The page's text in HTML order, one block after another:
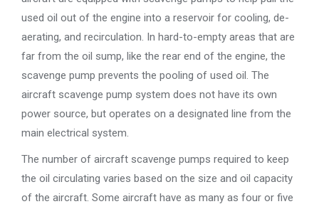
used oil out of the engine into a reservoir for cooling, de-
aerating, and recirculation. In hard-to-empty areas that are
far from the oil sump, like the rear end of the engine, the
scavenge pump prevents the pooling of used oil. The
aircraft scavenge pump system does not have its own
power source, but operates on a designated line from the
main electrical system.
The number of aircraft scavenge pumps required to keep
the oil circulating varies based on the size and oil capacity
of the aircraft. Some aircraft have as many as four or five